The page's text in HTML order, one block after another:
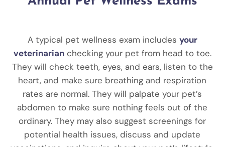
A typical pet wellness exam includes your
veterinarianchecking your pet from head to toe.
They will check teeth, eyes, and ears, listen to the
heart, and make sure breathing and respiration
rates are normal. They will palpate your pet’s
abdomen to make sure nothing feels out of the
ordinary. They may also suggest screenings for
potential health issues, discuss and update